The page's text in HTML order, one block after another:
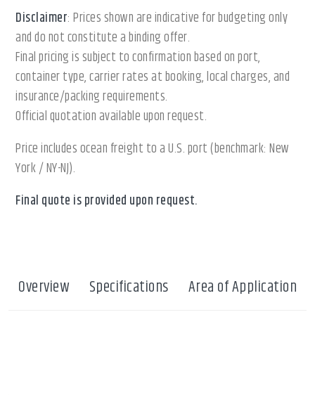
Disclaimer: Prices shown are indicative for budgeting only
and do not constitute a binding offer.
Final pricing is subject to confirmation based on port,
container type, carrier rates at booking, local charges, and
insurance/packing requirements.
Official quotation available upon request.
Price includes ocean freight to a U.S. port (benchmark: New
York / NY-NJ).
Final quote is provided upon request.
Overview Specifications Area of Application